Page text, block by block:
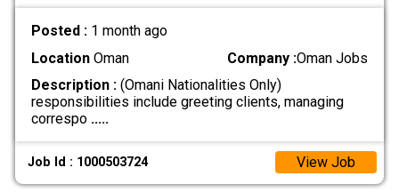
Posted : 1 month ago
LocationOman Company :Oman Jobs
Description :(Omani Nationalities Only)
responsibilities include greeting clients, managing
correspo .....
Job Id : 1000503724 View Job